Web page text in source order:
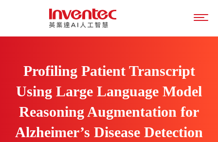
Profiling Patient Transcript
Using Large Language Model
Reasoning Augmentation for
Alzheimer’s Disease Detection